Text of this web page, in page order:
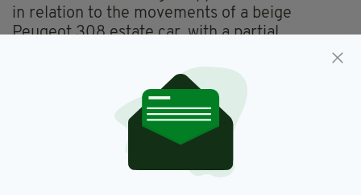
in relation to the movements of a beige
Peugeot 308 estate car, with a partial
morning in the Sligo town area.
Anyone with any information about Natalia's
disappearance is urged to contact Sligo Garda
Station on 071 915 7000, the Garda
Confidential Line on 1800 666 111 or any Garda